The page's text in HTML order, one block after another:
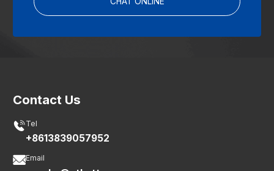
Contact Us
Tel
+8613839057952
Email